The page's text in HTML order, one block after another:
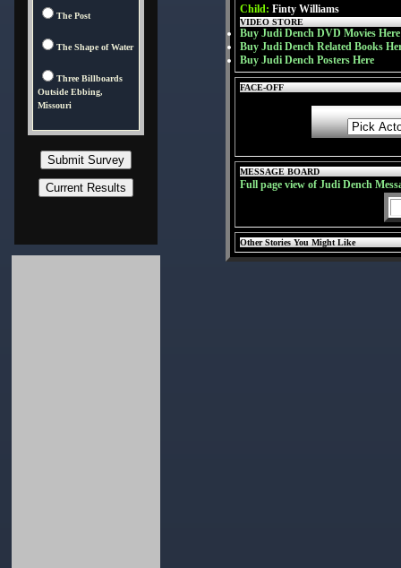
The Post
The Shape of Water
Three Billboards
Outside Ebbing,
Missouri
Child: Finty Williams
VIDEO STORE
Buy Judi Dench DVD Movies Here
Buy Judi Dench Related Books
Buy Judi Dench Posters Here
FACE-OFF
MESSAGE BOARD
Full page view of Judi Dench
Other Stories You Might Like